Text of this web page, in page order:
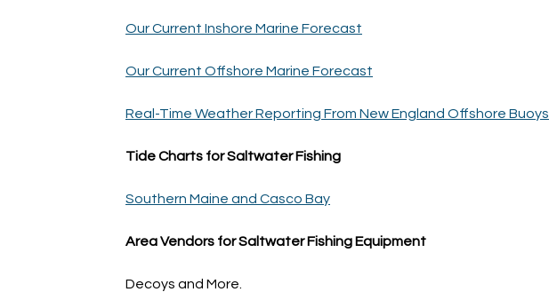
Our Current Inshore Marine Forecast
Our Current Offshore Marine Forecast
Real-Time Weather Reporting From New England Offshore Buoys
Tide Charts for Saltwater Fishing
Southern Maine and Casco Bay
Area Vendors for Saltwater Fishing Equipment
Decoys and More.